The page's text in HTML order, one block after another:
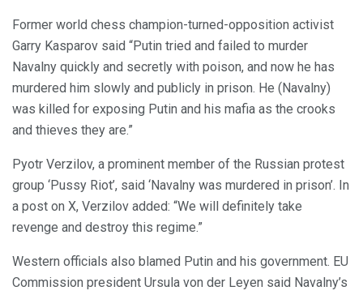
Former world chess champion-turned-opposition activist
Garry Kasparov said “Putin tried and failed to murder
Navalny quickly and secretly with poison, and now he has
murdered him slowly and publicly in prison. He (Navalny)
was killed for exposing Putin and his mafia as the crooks
and thieves they are.”
Pyotr Verzilov, a prominent member of the Russian protest
group ‘Pussy Riot’, said ‘Navalny was murdered in prison’. In
a post on X, Verzilov added: “We will definitely take
revenge and destroy this regime.”
Western officials also blamed Putin and his government. EU
Commission president Ursula von der Leyen said Navalny’s